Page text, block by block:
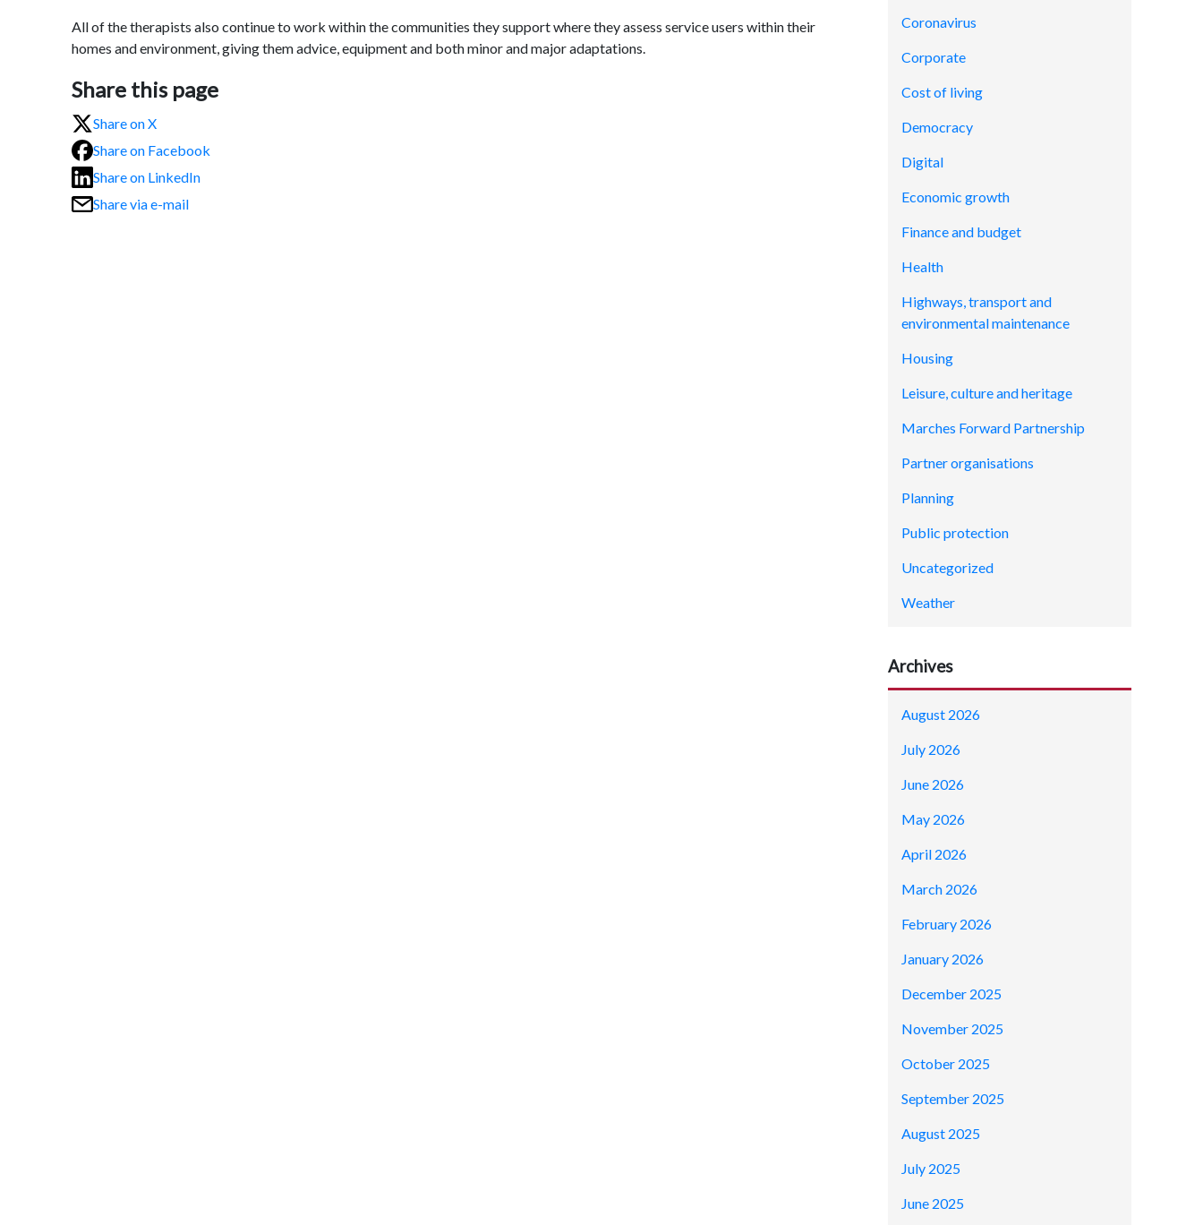
All of the therapists also continue to work within the communities they support where they assess service users within their
homes and environment, giving them advice, equipment and both minor and major adaptations.
Share this page
Share on X
Share on Facebook
Share on LinkedIn
Share via e-mail
Coronavirus
Corporate
Cost of living
Democracy
Digital
Economic growth
Finance and budget
Health
Highways, transport and
environmental maintenance
Housing
Leisure, culture and heritage
Marches Forward Partnership
Partner organisations
Planning
Public protection
Uncategorized
Weather
Archives
August 2026
July 2026
June 2026
May 2026
April 2026
March 2026
February 2026
January 2026
December 2025
November 2025
October 2025
September 2025
August 2025
July 2025
June 2025